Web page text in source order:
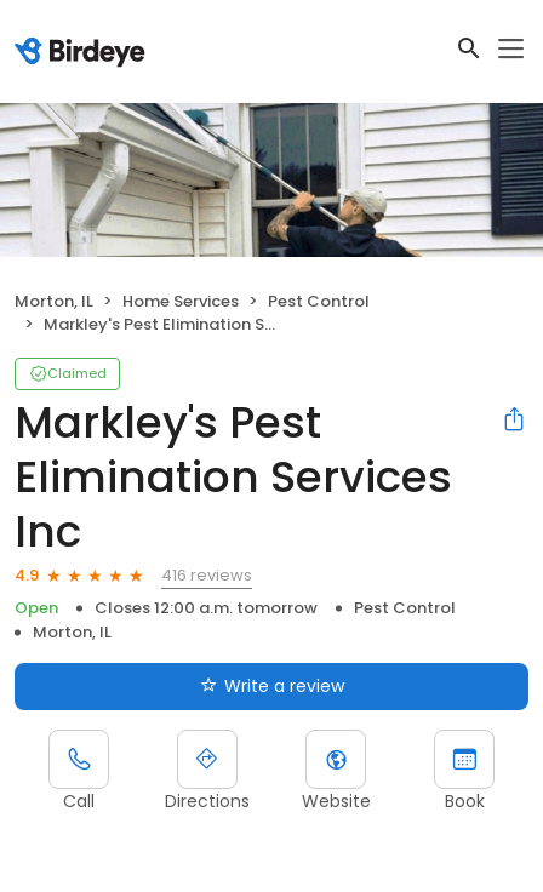
Morton, IL Home Services
Pest Control
Markley's Pest Elimination Services Inc
Claimed
Markley's Pest
Elimination Services
Inc
4.9
416 reviews
Open
Closes 12:00 a.m. tomorrow
Pest Control
Morton, IL
Write a review
Call Directions Website Book